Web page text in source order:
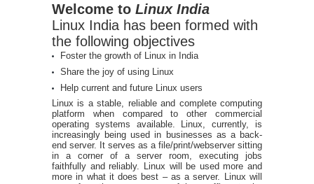
Welcome to Linux India
Linux India has been formed with
the following objectives
Foster the growth of Linux in India
Share the joy of using Linux
Help current and future Linux users
Linux is a stable, reliable and complete computing
platform when compared to other commercial
operating systems available. Linux, currently, is
increasingly being used in businesses as a back-
end server. It serves as a file/print/webserver sitting
in a corner of a server room, executing jobs
faithfully and reliably. Linux will be used more and
more in what it does best – as a server. Linux will